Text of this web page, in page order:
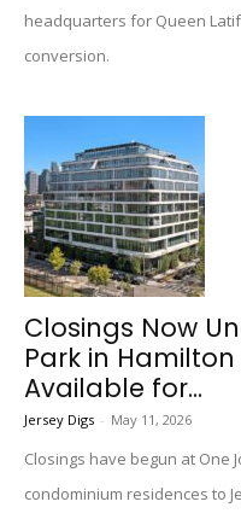
headquarters for Queen
conversion.
Closings Now
Park in
Available for...
Jersey Digs - May 11, 2026
Closings have begun at One
condominium residences to